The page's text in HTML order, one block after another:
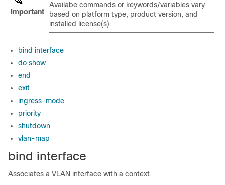
Important
Availabe commands or keywords/variables vary
based on platform type, product version, and
installed license(s).
bind interface
do show
end
exit
ingress-mode
priority
shutdown
vlan-map
bind interface
Associates a VLAN interface with a context.